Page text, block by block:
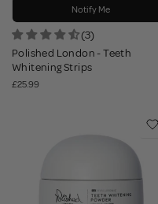
Notify Me
(3)
Polished London - Teeth
Whitening Strips
£25.99